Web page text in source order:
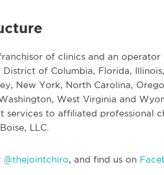
of clinics and an
of Columbia, Florida,
New York, North Carolina,
West Virginia and
services to affiliated professional
LLC.
@thejointchiro, and find us on